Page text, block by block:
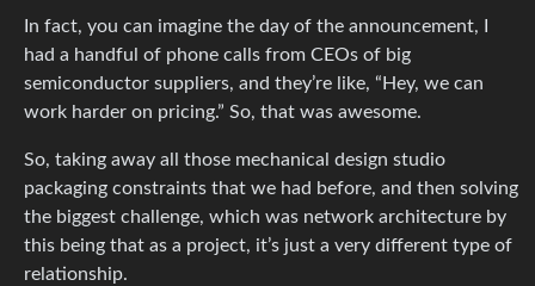
In fact, you can imagine the day of the announcement, I
had a handful of phone calls from CEOs of big
semiconductor suppliers, and they’re like, “Hey, we can
work harder on pricing.” So, that was awesome.
So, taking away all those mechanical design studio
packaging constraints that we had before, and then solving
the biggest challenge, which was network architecture by
this being that as a project, it’s just a very different type of
relationship.